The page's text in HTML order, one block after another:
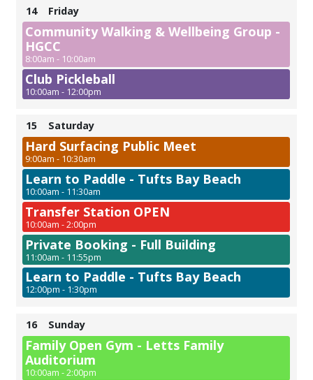
14 Friday
Community Walking & Wellbeing Group -
HGCC
8:00am - 10:00am
Club Pickleball
10:00am - 12:00pm
15 Saturday
Hard Surfacing Public Meet
9:00am - 10:30am
Learn to Paddle - Tufts Bay Beach
10:00am - 11:30am
Transfer Station OPEN
10:00am - 2:00pm
Private Booking - Full Building
11:00am - 11:55pm
Learn to Paddle - Tufts Bay Beach
12:00pm - 1:30pm
16 Sunday
Family Open Gym - Letts Family
Auditorium
10:00am - 2:00pm